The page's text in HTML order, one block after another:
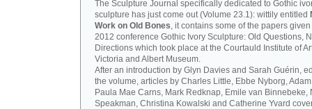
The Sculpture Journal specifically dedicated to Gothic
sculpture has just come out (Volume 23.1): wittily entitled
Work on Old Bones, it contains some of the papers
2012 conference Gothic Ivory Sculpture: Old Questions,
Directions which took place at the Courtauld Institute of
Victoria and Albert Museum.
After an introduction by Glyn Davies and Sarah Guérin,
the volume, articles by Charles Little, Ebbe Nyborg,
Paula Mae Carns, Mark Redknap, Emile van Binnebeke,
Speakman, Christina Kowalski and Catherine Yvard